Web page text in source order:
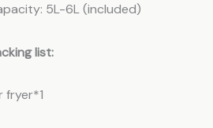
5L-6L (included)
list:
fryer*1